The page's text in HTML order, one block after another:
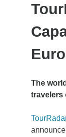
The
travelers